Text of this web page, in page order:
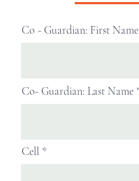
Co - Guardian: First Name
Co- Guardian: Last Name
Cell